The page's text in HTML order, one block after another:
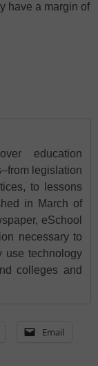
have a margin of
education
legislation
to lessons
in March of
eSchool
necessary to
use technology
colleges and
Email